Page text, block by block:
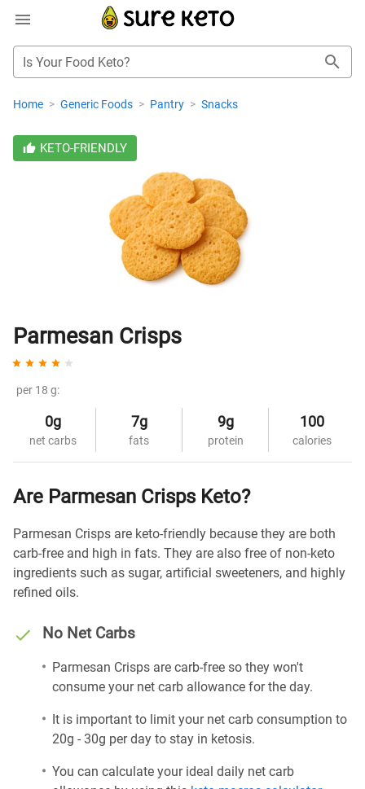
Is Your Food Keto?
Home > Generic Foods > Pantry > Snacks
KETO-FRIENDLY
Parmesan Crisps
per 18 g:
0g
net carbs
7g
fats
9g
protein
100
calories
Are Parmesan Crisps Keto?
Parmesan Crisps are keto-friendly because they are both
carb-free and high in fats. They are also free of non-keto
ingredients such as sugar, artificial sweeteners, and highly
refined oils.
No Net Carbs
Parmesan Crisps are carb-free so they won't
consume your net carb allowance for the day.
It is important to limit your net carb consumption to
20g - 30g per day to stay in ketosis.
You can calculate your ideal daily net carb